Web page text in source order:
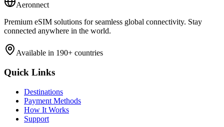
Aeronnect
Premium eSIM solutions for seamless global connectivity. Stay
connected anywhere in the world.
Available in 190+ countries
Quick Links
Destinations
Payment Methods
How It Works
Support